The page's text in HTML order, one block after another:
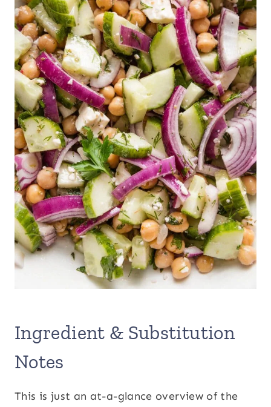
Ingredient & Substitution
Notes
This is just an at-a-glance overview of the